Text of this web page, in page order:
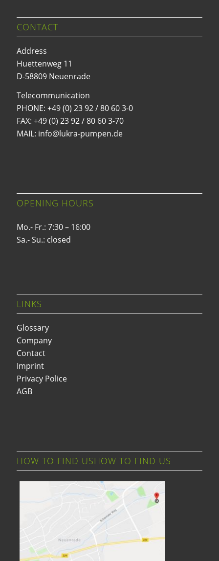
CONTACT
Address
Huettenweg 11
D-58809 Neuenrade
Telecommunication
PHONE: +49 (0) 23 92 / 80 60 3-0
FAX: +49 (0) 23 92 / 80 60 3-70
MAIL: info@lukra-pumpen.de
OPENING HOURS
Mo.- Fr.: 7:30 – 16:00
Sa.- Su.: closed
LINKS
Glossary
Company
Contact
Imprint
Privacy Police
AGB
HOW TO FIND USHOW TO FIND US